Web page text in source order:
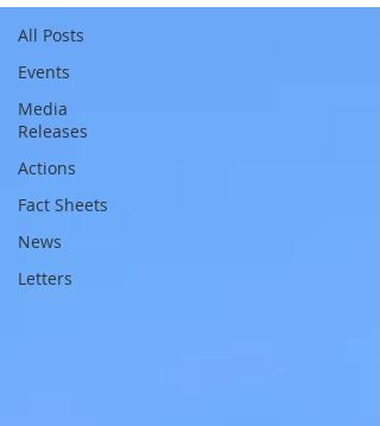
All Posts
Events
Media
Releases
Actions
Fact Sheets
News
Letters